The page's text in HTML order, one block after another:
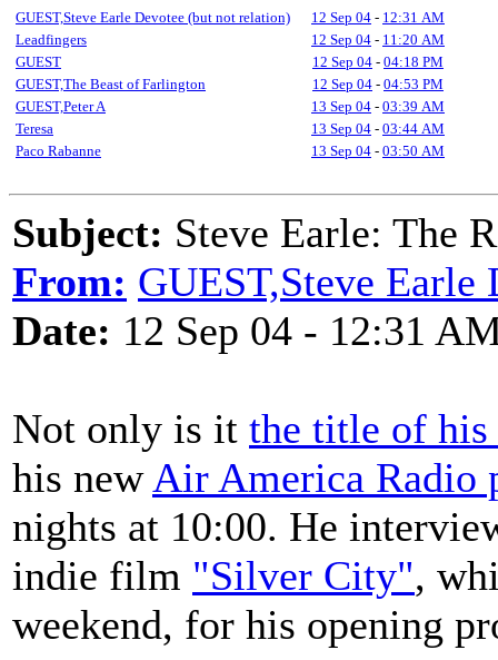
GUEST,Steve Earle Devotee (but not relation) 12 Sep 04 - 12:31 AM
Leadfingers
12 Sep 04 - 11:20 AM
GUEST
12 Sep 04 - 04:18 PM
GUEST,The Beast of Farlington
12 Sep 04 - 04:53 PM
GUEST,Peter A
13 Sep 04 - 03:39 AM
Teresa
13 Sep 04 - 03:44 AM
Paco Rabanne
13 Sep 04 - 03:50 AM
Subject: Steve Earle: The
From: GUEST,Steve
Date: 12 Sep 04 - 12:31
Not only is it the title of
his newAir America Radio
nights at 10:00. He
indie film "Silver City",
weekend, for his opening